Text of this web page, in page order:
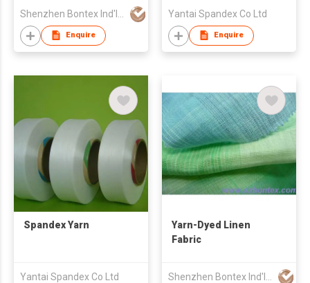
Enquire
Yantai Spandex Co Ltd
Enquire
Spandex Yarn
Yantai Spandex Co Ltd
Yarn-Dyed Linen
Fabric